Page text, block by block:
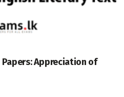
Papers: Appreciation of